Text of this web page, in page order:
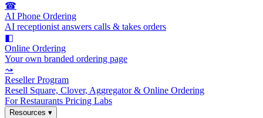
☎
AI Phone Ordering
AI receptionist answers calls & takes orders
◧
Online Ordering
Your own branded ordering page
⤳
Reseller Program
Resell Square, Clover, Aggregator & Online Ordering
For Restaurants Pricing Labs
Resources ▾